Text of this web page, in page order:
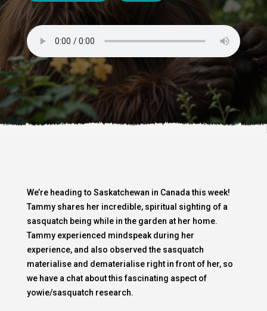
We’re heading to Saskatchewan in Canada this week!
Tammy shares her incredible, spiritual sighting of a
sasquatch being while in the garden at her home.
Tammy experienced mindspeak during her
experience, and also observed the sasquatch
materialise and dematerialise right in front of her, so
we have a chat about this fascinating aspect of
yowie/sasquatch research.